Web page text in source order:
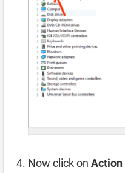
Now click on Action